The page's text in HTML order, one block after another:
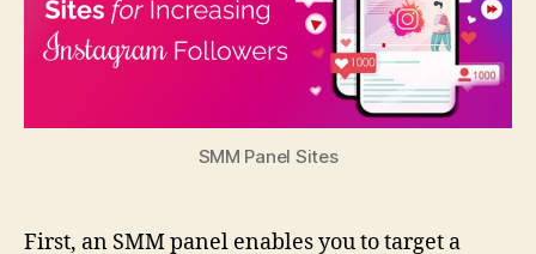
SMM Panel Sites
First, an SMM panel enables you to target a